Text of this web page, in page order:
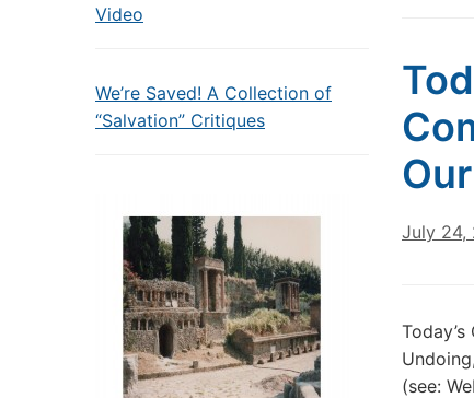
Video
We’re Saved! A Collection of
“Salvation” Critiques
July 24,
(see: